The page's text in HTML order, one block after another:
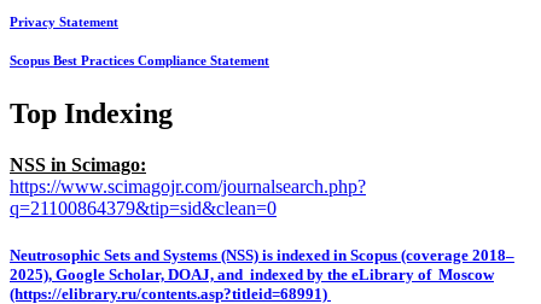
Privacy Statement
Scopus Best Practices Compliance Statement
Top Indexing
NSS in Scimago:
https://www.scimagojr.com/journalsearch.php?
q=21100864379&tip=sid&clean=0
Neutrosophic Sets and Systems (NSS) is indexed in Scopus (coverage 2018–
2025), Google Scholar, DOAJ, and indexed by the eLibrary of Moscow
(https://elibrary.ru/contents.asp?titleid=68991)